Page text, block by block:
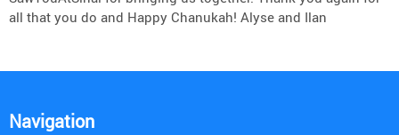
all that you do and Happy Chanukah! Alyse and Ilan
Navigation